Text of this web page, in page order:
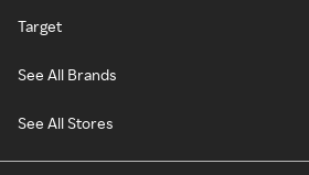
Target
See All Brands
See All Stores